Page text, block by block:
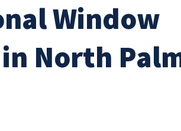
Window
North